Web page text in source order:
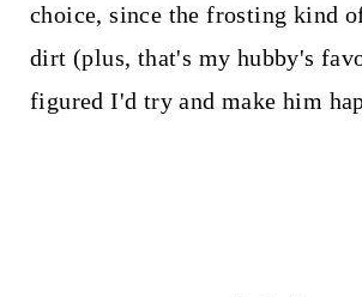
choice, since the frosting kind
dirt (plus, that's my hubby's
figured I'd try and make him